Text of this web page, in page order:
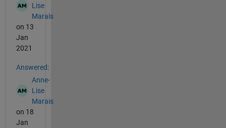
Lise
Marais
on 13
Jan
2021
Answered:
Anne-
Lise
Marais
on 18
Jan